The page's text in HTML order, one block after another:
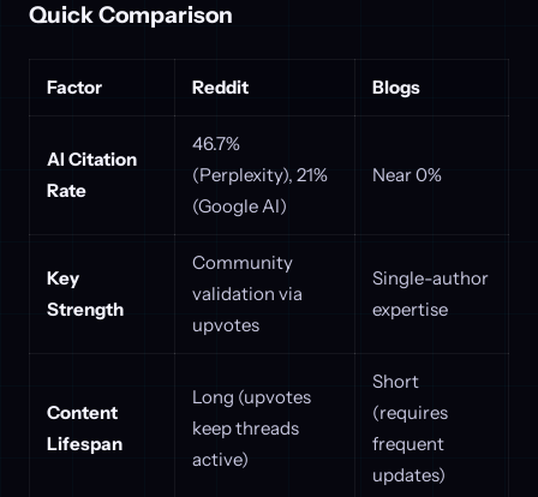
Quick Comparison
Factor Reddit Blogs
AI Citation
Rate
46.7%
(Perplexity), 21%
(Google AI)
Near 0%
Key
Strength
Community
validation via
upvotes
Single-author
expertise
Content
Lifespan
Long (upvotes
keep threads
active)
Short
(requires
frequent
updates)